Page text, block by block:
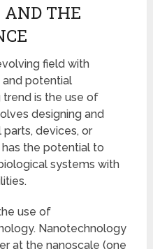
AND THE
field with
and potential
trend is the use of
designing and
devices, or
the potential to
systems with
use of
Nanotechnology
at the nanoscale (one